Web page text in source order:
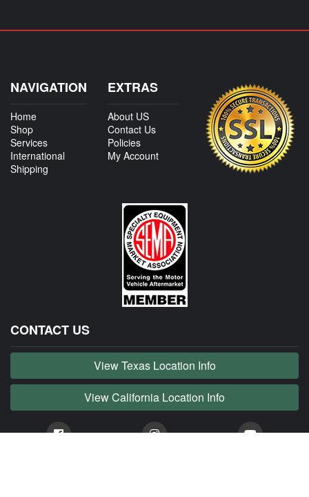
NAVIGATION
Home
Shop
Services
International
Shipping
EXTRAS
About US
Contact Us
Policies
My Account
CONTACT US
View Texas Location Info
View California Location Info